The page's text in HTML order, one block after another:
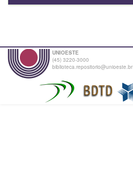
UNIOESTE
(45) 3220-3000
biblioteca.repositorio@unioeste.br